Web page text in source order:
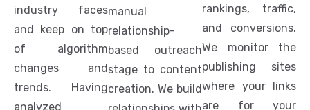
industry faces
and keep on top
of algorithm
changes and
trends. Having
analyzed
manual
relationship-
based outreach
stage to content
creation. We build
rankings, traffic,
and conversions.
We monitor the
publishing sites
where your links
are for your